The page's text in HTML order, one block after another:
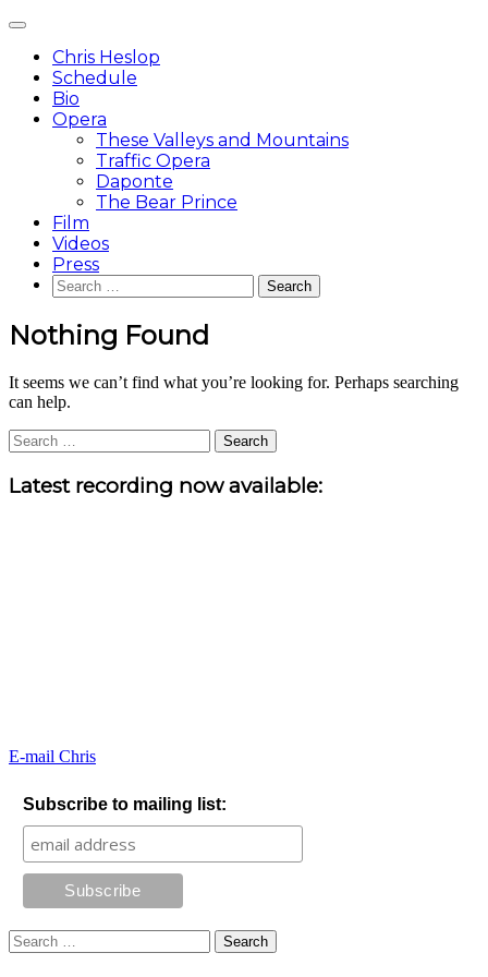
content
Main
Chris Heslop
Schedule
Bio
Opera
These Valleys and Mountains
Traffic Opera
Daponte
The Bear Prince
Film
Videos
Press
Search
for:
Nothing Found
It seems we can’t find what you’re looking for. Perhaps searching
can help.
Search
for:
Sidebar
Latest recording now available:
E-mail Chris
Subscribe to mailing list:
Search
for: